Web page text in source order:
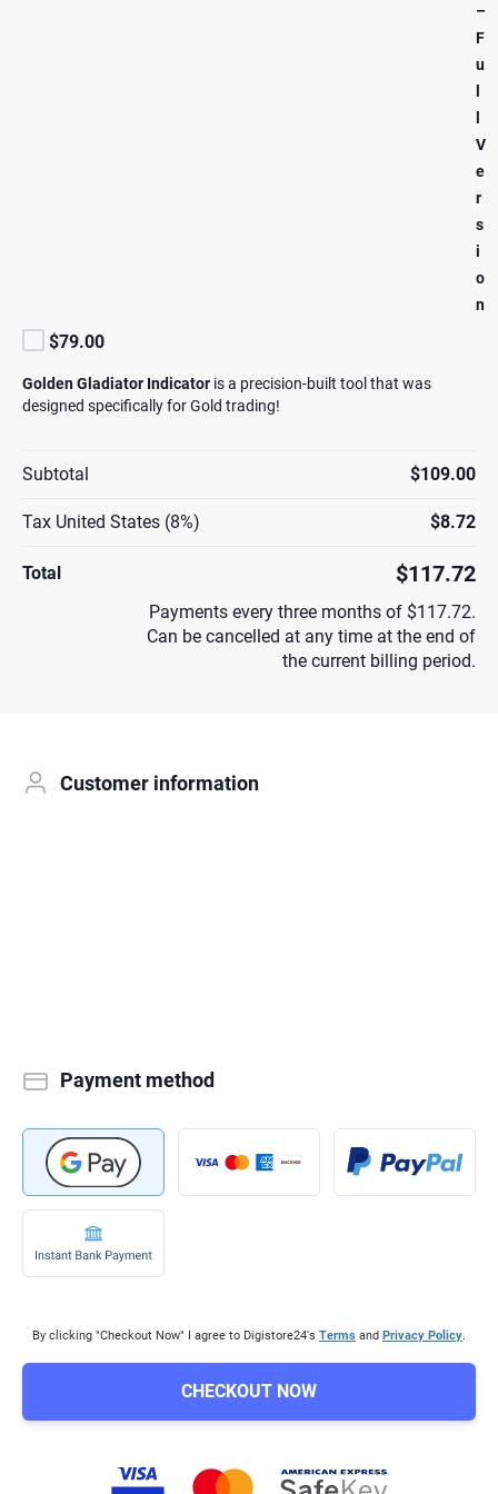
–
F
u
V
e
r
s
i
o
n
$79.00
Golden Gladiator Indicator is a precision-built tool that was
designed specifically for Gold trading!
Subtotal $109.00
Tax United States (8%) $8.72
Total $117.72
Payments every three months of $117.72.
Can be cancelled at any time at the end of
the current billing period.
Customer information
Payment method
By clicking "Checkout Now" I agree to Digistore24's Terms and Privacy Policy.
CHECKOUT NOW